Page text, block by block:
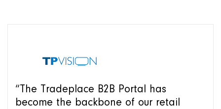
“The Tradeplace B2B Portal has
become the backbone of our retail